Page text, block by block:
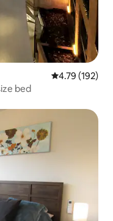
4.79 out of 5
4.79 (192)
bed